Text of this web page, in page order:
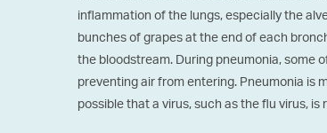
inflammation of the lungs, especially the
bunches of grapes at the end of each
the bloodstream. During pneumonia, some
preventing air from entering. Pneumonia is
possible that a virus, such as the flu virus,